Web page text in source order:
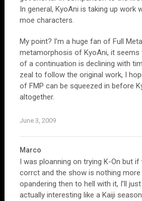
In general, KyoAni is taking up work
moe characters.
My point? I’m a huge fan of Full
metamorphosis of KyoAni, it
of a continuation is declining with
zeal to follow the original work, I
of FMP can be squeezed in before
altogether.
June 3, 2009
Marco
I was ploanning on trying K-On but if
corrct and the show is nothing
opandering then to hell with it, I’ll
actually interesting like a Kaiji